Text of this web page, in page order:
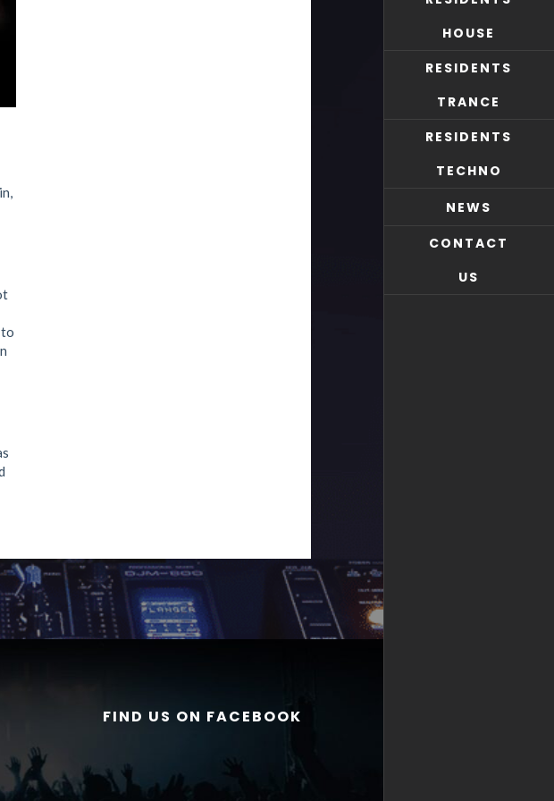
HOUSE
RESIDENTS
TRANCE
RESIDENTS
TECHNO
NEWS
CONTACT
US
to
FIND US ON FACEBOOK